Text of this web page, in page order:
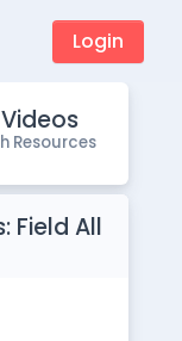
Login
Resources
Field All